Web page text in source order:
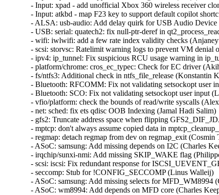
- Input: xpad - add unofficial Xbox 360 wireless receiver
- Input: atkbd - map F23 key to support default copilot
- ALSA: usb-audio: Add delay quirk for USB Audio
- USB: serial: quatech2: fix null-ptr-deref in
- wifi: iwlwifi: add a few rate index validity checks
- scsi: storvsc: Ratelimit warning logs to prevent VM
- ipv4: ip_tunnel: Fix suspicious RCU usage warning in
- platform/chrome: cros_ec_typec: Check for EC driver
- fs/ntfs3: Additional check in ntfs_file_release
- Bluetooth: RFCOMM: Fix not validating setsockopt
- Bluetooth: SCO: Fix not validating setsockopt user input
- vfio/platform: check the bounds of read/write syscalls
- net: sched: fix ets qdisc OOB Indexing (Jamal Hadi
- gfs2: Truncate address space when flipping
- mptcp: don't always assume copied data in
- regmap: detach regmap from dev on regmap_exit
- ASoC: samsung: Add missing depends on I2C (Charles
- irqchip/sunxi-nmi: Add missing SKIP_WAKE flag
- scsi: iscsi: Fix redundant response for
- seccomp: Stub for !CONFIG_SECCOMP (Linus
- ASoC: samsung: Add missing selects for
- ASoC: wm8994: Add depends on MFD core (Charles